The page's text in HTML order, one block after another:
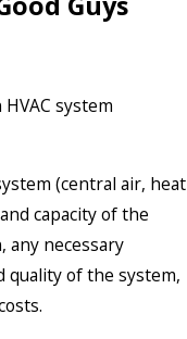
system
(central air, heat
capacity of the
any necessary
quality of the system,